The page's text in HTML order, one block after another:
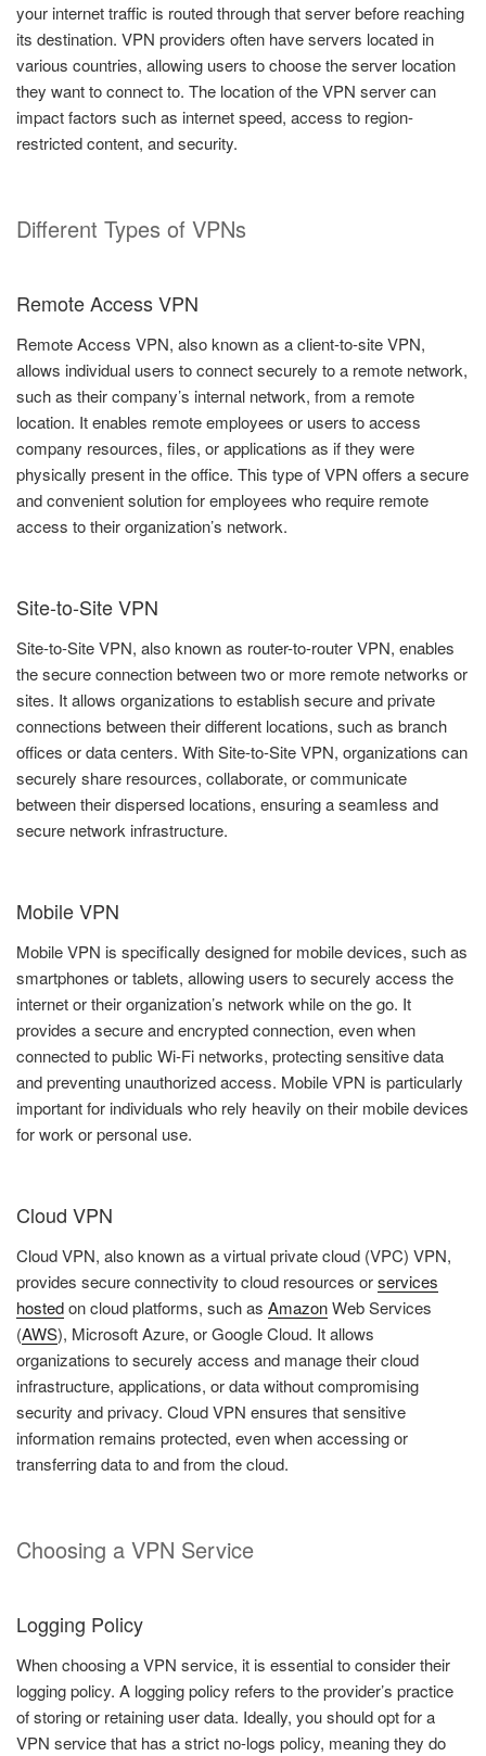
your internet traffic is routed through that server before reaching
its destination. VPN providers often have servers located in
various countries, allowing users to choose the server location
they want to connect to. The location of the VPN server can
impact factors such as internet speed, access to region-
restricted content, and security.
Different Types of VPNs
Remote Access VPN
Remote Access VPN, also known as a client-to-site VPN,
allows individual users to connect securely to a remote network,
such as their company’s internal network, from a remote
location. It enables remote employees or users to access
company resources, files, or applications as if they were
physically present in the office. This type of VPN offers a secure
and convenient solution for employees who require remote
access to their organization’s network.
Site-to-Site VPN
Site-to-Site VPN, also known as router-to-router VPN, enables
the secure connection between two or more remote networks or
sites. It allows organizations to establish secure and private
connections between their different locations, such as branch
offices or data centers. With Site-to-Site VPN, organizations can
securely share resources, collaborate, or communicate
between their dispersed locations, ensuring a seamless and
secure network infrastructure.
Mobile VPN
Mobile VPN is specifically designed for mobile devices, such as
smartphones or tablets, allowing users to securely access the
internet or their organization’s network while on the go. It
provides a secure and encrypted connection, even when
connected to public Wi-Fi networks, protecting sensitive data
and preventing unauthorized access. Mobile VPN is particularly
important for individuals who rely heavily on their mobile devices
for work or personal use.
Cloud VPN
Cloud VPN, also known as a virtual private cloud (VPC) VPN,
provides secure connectivity to cloud resources orservices
hostedon cloud platforms, such as AmazonWeb Services
(AWS), Microsoft Azure, or Google Cloud. It allows
organizations to securely access and manage their cloud
infrastructure, applications, or data without compromising
security and privacy. Cloud VPN ensures that sensitive
information remains protected, even when accessing or
transferring data to and from the cloud.
Choosing a VPN Service
Logging Policy
When choosing a VPN service, it is essential to consider their
logging policy. A logging policy refers to the provider’s practice
of storing or retaining user data. Ideally, you should opt for a
VPN service that has a strict no-logs policy, meaning they do